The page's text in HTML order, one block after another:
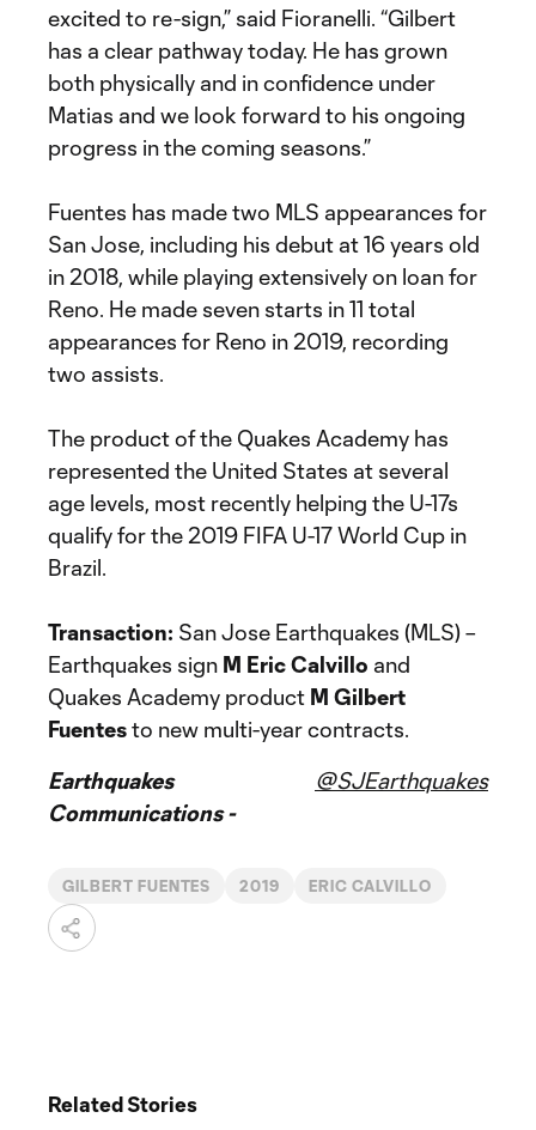
excited to re-sign,” said Fioranelli. “Gilbert
has a clear pathway today. He has grown
both physically and in confidence under
Matias and we look forward to his ongoing
progress in the coming seasons.”
Fuentes has made two MLS appearances for
San Jose, including his debut at 16 years old
in 2018, while playing extensively on loan for
Reno. He made seven starts in 11 total
appearances for Reno in 2019, recording
two assists.
The product of the Quakes Academy has
represented the United States at several
age levels, most recently helping the U-17s
qualify for the 2019 FIFA U-17 World Cup in
Brazil.
Transaction: San Jose Earthquakes (MLS) –
Earthquakes sign M Eric Calvillo and
Quakes Academy product M Gilbert
Fuentesto new multi-year contracts.
Earthquakes
Communications -
@SJEarthquakes
GILBERT FUENTES 2019 ERIC CALVILLO
Related Stories